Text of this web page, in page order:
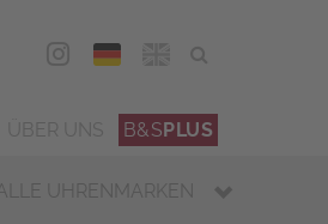
DEU
B&SPLUS
ALLE UHRENMARKEN